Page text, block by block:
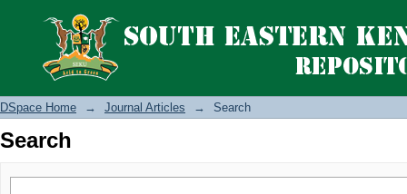
Search
DSpace Home → Journal Articles → Search
Search